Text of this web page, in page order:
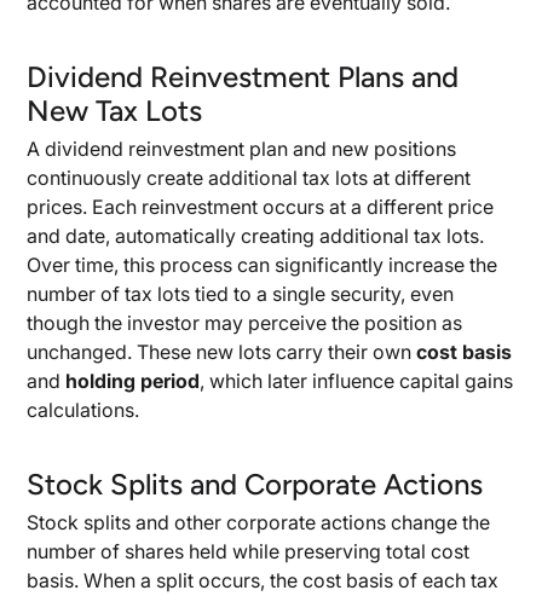
Dividend Reinvestment Plans and
New Tax Lots
A dividend reinvestment plan and new positions
continuously create additional tax lots at different
prices. Each reinvestment occurs at a different price
and date, automatically creating additional tax lots.
Over time, this process can significantly increase the
number of tax lots tied to a single security, even
though the investor may perceive the position as
unchanged. These new lots carry their owncost basis
and holding period, which later influence capital gains
calculations.
Stock Splits and Corporate Actions
Stock splits and other corporate actions change the
number of shares held while preserving total cost
basis. When a split occurs, the cost basis of each tax